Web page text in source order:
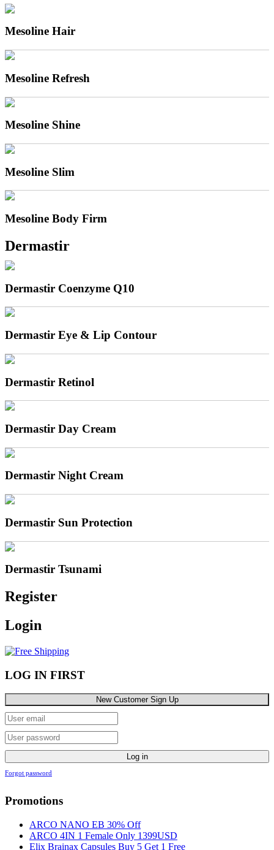
Mesoline Hair
Mesoline Refresh
Mesoline Shine
Mesoline Slim
Mesoline Body Firm
Dermastir
Dermastir Coenzyme Q10
Dermastir Eye & Lip Contour
Dermastir Retinol
Dermastir Day Cream
Dermastir Night Cream
Dermastir Sun Protection
Dermastir Tsunami
Register
Login
LOG IN FIRST
New Customer Sign Up
Log in
Forgot password
Promotions
ARCO NANO EB 30% Off
ARCO 4IN 1 Female Only 1399USD
Elix Brainax Capsules Buy 5 Get 1 Free